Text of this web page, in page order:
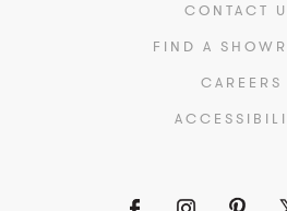
CONTACT
FIND A
CAREERS